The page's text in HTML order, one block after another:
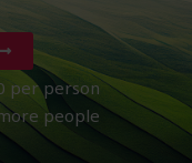
per person
people